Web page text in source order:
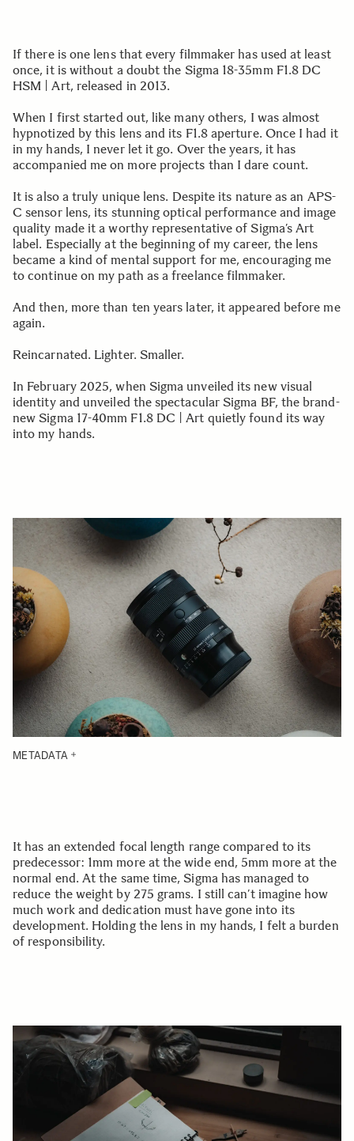
If there is one lens that every filmmaker has used at least
once, it is without a doubt the Sigma 18-35mm F1.8 DC
HSM | Art, released in 2013.
When I first started out, like many others, I was almost
hypnotized by this lens and its F1.8 aperture. Once I had it
in my hands, I never let it go. Over the years, it has
accompanied me on more projects than I dare count.
It is also a truly unique lens. Despite its nature as an APS-
C sensor lens, its stunning optical performance and image
quality made it a worthy representative of Sigma’s Art
label. Especially at the beginning of my career, the lens
became a kind of mental support for me, encouraging me
to continue on my path as a freelance filmmaker.
And then, more than ten years later, it appeared before me
again.
Reincarnated. Lighter. Smaller.
In February 2025, when Sigma unveiled its new visual
identity and unveiled the spectacular Sigma BF, the brand-
new Sigma 17-40mm F1.8 DC | Art quietly found its way
into my hands.
METADATA
It has an extended focal length range compared to its
predecessor: 1mm more at the wide end, 5mm more at the
normal end. At the same time, Sigma has managed to
reduce the weight by 275 grams. I still can’t imagine how
much work and dedication must have gone into its
development. Holding the lens in my hands, I felt a burden
of responsibility.